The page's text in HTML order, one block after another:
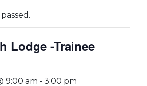
Lodge -Trainee
9:00 am - 3:00 pm